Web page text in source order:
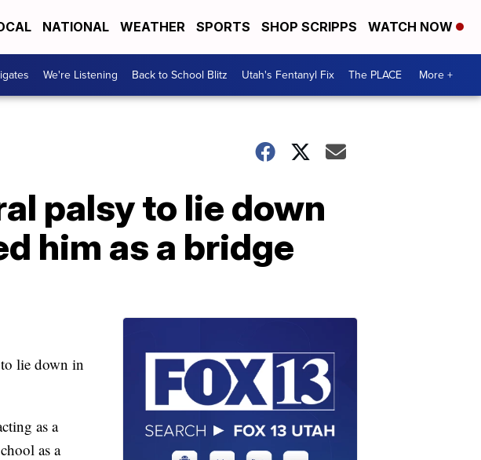
NATIONAL WEATHER SPORTS SHOP SCRIPPS WATCH NOW
We're Listening Back to School Blitz Utah's Fentanyl Fix The PLACE More +
palsy to lie down
him as a bridge
lie down in
as a
as a